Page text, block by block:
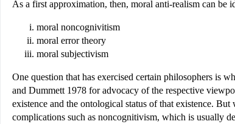
As a first approximation, then, moral anti-realism can be
moral noncognivitism
moral error theory
moral subjectivism
One question that has exercised certain philosophers is
and Dummett 1978 for advocacy of the respective
existence and the ontological status of that existence.
complications such as noncognitivism, which is usually